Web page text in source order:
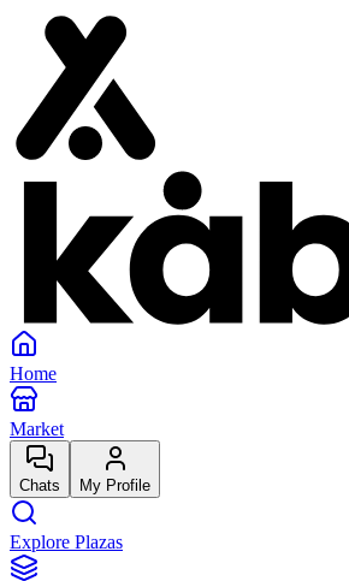
Home
Market
Chats My Profile
Explore Plazas